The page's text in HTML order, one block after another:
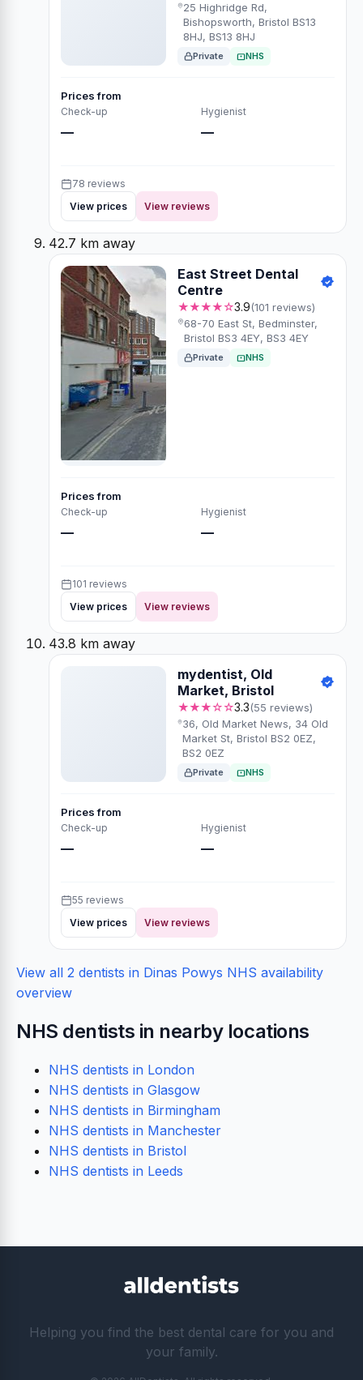
25 Highridge Rd,
Bishopsworth, Bristol BS13
8HJ, BS13 8HJ
Private NHS
Prices from
Check-up
—
Hygienist
—
78 reviews
View prices
View reviews
42.7 km away
East Street Dental
Centre
★★★★☆3.9(101 reviews)
68-70 East St, Bedminster,
Bristol BS3 4EY, BS3 4EY
Private NHS
Prices from
Check-up
—
Hygienist
—
101 reviews
View prices
View reviews
43.8 km away
mydentist, Old
Market, Bristol
★★★☆☆3.3(55 reviews)
36, Old Market News, 34 Old
Market St, Bristol BS2 0EZ,
BS2 0EZ
Private NHS
Prices from
Check-up
—
Hygienist
—
55 reviews
View prices
View reviews
View all 2 dentists in Dinas Powys NHS availability
overview
NHS dentists in nearby locations
NHS dentists in London
NHS dentists in Glasgow
NHS dentists in Birmingham
NHS dentists in Manchester
NHS dentists in Bristol
NHS dentists in Leeds
Helping you find the best dental care for you and
your family.